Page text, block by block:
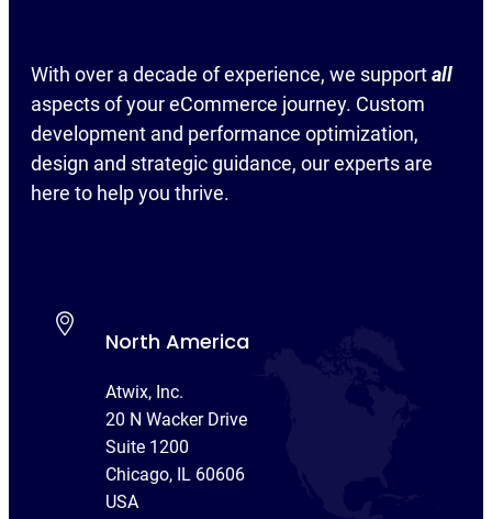
With over a decade of experience, we supportall
aspects of your eCommerce journey. Custom
development and performance optimization,
design and strategic guidance, our experts are
here to help you thrive.
North America
Atwix, Inc.
20 N Wacker Drive
Suite 1200
Chicago, IL 60606
USA